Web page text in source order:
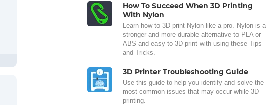
How To Succeed When 3D Printing
With Nylon
Learn how to 3D print Nylon like a pro. Nylon is a
stronger and more durable alternative to PLA or
ABS and easy to 3D print with using these Tips
and Tricks.
3D Printer Troubleshooting Guide
Use this guide to help you identify and solve the
most common issues that may occur while 3D
printing.